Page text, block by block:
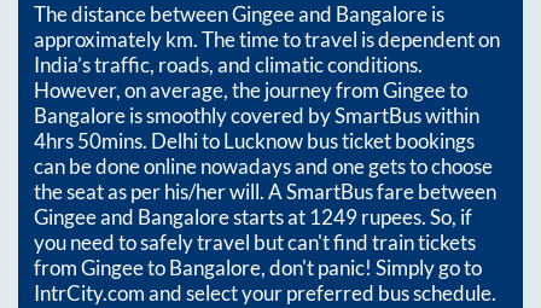
The distance betweenGingeeand Bangaloreis
approximatelykm. The time to travel is dependent on
India’s traffic, roads, and climatic conditions.
However, on average, the journey fromGingeeto
Bangaloreis smoothly covered by SmartBus within
4hrs 50mins. Delhi to Lucknow bus ticket bookings
can be done online nowadays and one gets to choose
the seat as per his/her will. A SmartBus fare between
Gingeeand Bangalorestarts at1249rupees. So, if
you need to safely travel but can't find train tickets
fromGingeetoBangalore, don't panic! Simply go to
IntrCity.com and select your preferred bus schedule.